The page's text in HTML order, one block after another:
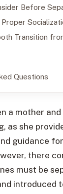
Before
Transition
Questions
a mother and
as she
guidance
there
must be
introduced